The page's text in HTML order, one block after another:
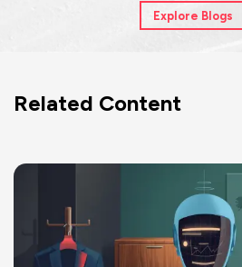
Explore Blogs
Related Content